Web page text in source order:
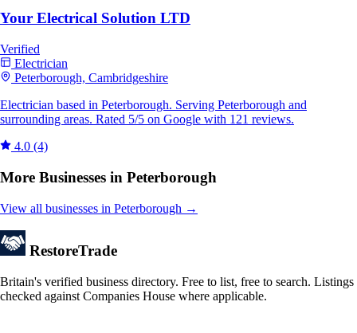
Your Electrical Solution LTD
Verified
Electrician
Peterborough, Cambridgeshire
Electrician based in Peterborough. Serving Peterborough and
surrounding areas. Rated 5/5 on Google with 121 reviews.
4.0 (4)
More Businesses in Peterborough
View all businesses in Peterborough →
RestoreTrade
Britain's verified business directory. Free to list, free to search. Listings
checked against Companies House where applicable.